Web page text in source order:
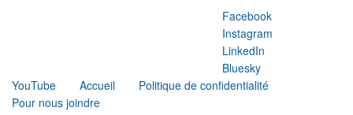
Facebook
Instagram
LinkedIn
Bluesky
YouTube
Accueil
Politique de confidentialité
Pour nous joindre